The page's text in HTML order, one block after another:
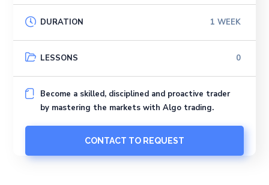
DURATION 1 WEEK
LESSONS 0
Become a skilled, disciplined and proactive trader
by mastering the markets with Algo trading.
CONTACT TO REQUEST